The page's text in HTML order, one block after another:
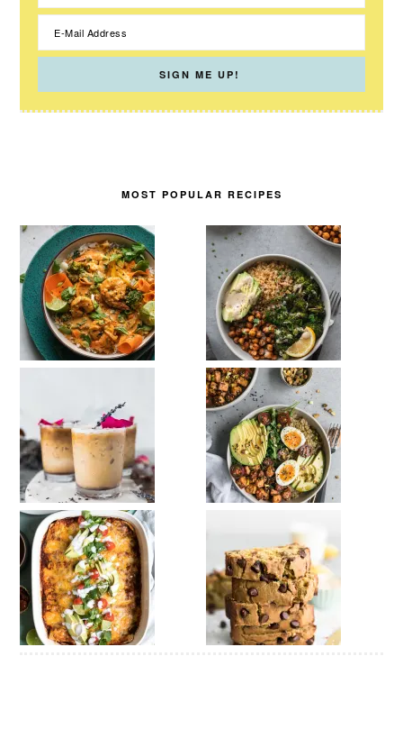
MOST POPULAR RECIPES